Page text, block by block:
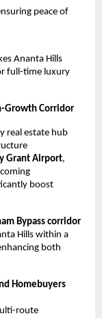
peace of
Ananta Hills
full-time luxury
Growth Corridor
real estate hub
Grant Airport,
boost
Bypass corridor
Hills within a
both
Homebuyers
route